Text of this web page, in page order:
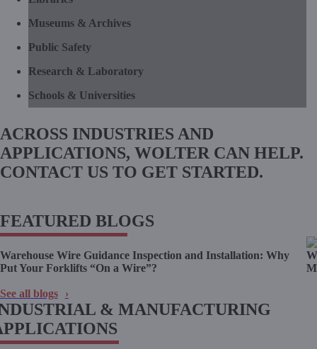
Museums & Archives
Public Safety
Research & Laboratory
Schools & Universities
ACROSS INDUSTRIES AND
APPLICATIONS, WOLTER CAN HELP.
CONTACT US TO GET STARTED.
FEATURED BLOGS
Warehouse Wire Guidance Inspection and Installation: Why
Put Your Forklifts “On a Wire”?
See all blogs
& MANUFACTURING